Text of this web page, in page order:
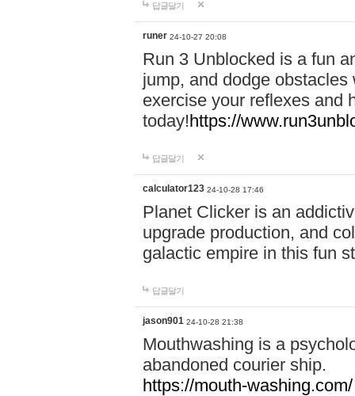
답글달기
runer 24-10-27 20:08
Run 3 Unblocked is a fun
jump, and dodge
exercise your reflexes and
today!https://
답글달기
calculator123 24-10-28 17:46
Planet Clicker is an
upgrade production, and
galactic empire in this fun
답글달기
jason901 24-10-28 21:38
Mouthwashing is a
abandoned courier ship.
https://mouth-washing.com/